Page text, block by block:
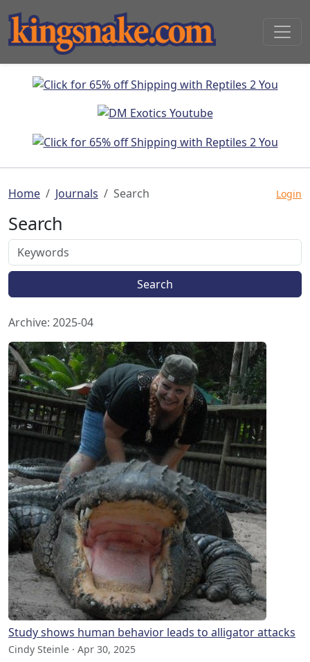
Home Journals Search Login
Search
Search
Archive: 2025-04
Study shows human behavior leads to alligator attacks
Cindy Steinle · Apr 30, 2025